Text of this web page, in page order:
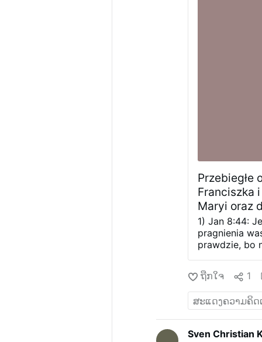
Przebiegłe
Franciszka
Maryi oraz
powitaniem
1) Jan 8:44:
pragnienia
prawdzie, bo
wszystkich
Bóg pragnie
Jedyny,
wielu, stanowi
Franciszek
Jezus rzekł
ຖືກໃຈ 1
Sven Christian